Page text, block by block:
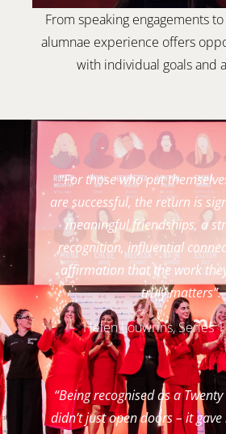
From speaking engagements
alumnae experience offers
with individual goals and
“For those who put
are successful, the return is
meaningful friendships, a
recognition, influential
affirmation that the work
truly matters”.
Helen Louwrins, Series
“Being recognised as a
didn’t just open doors – it